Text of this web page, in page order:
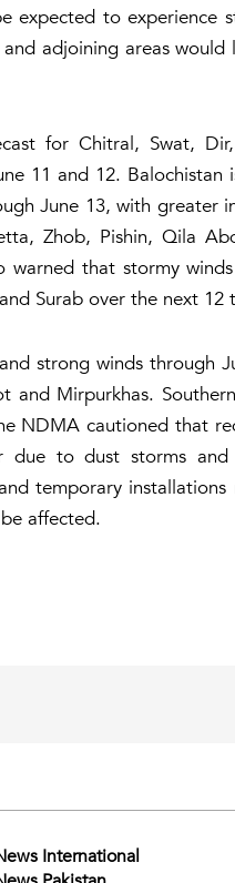
expected to experience
adjoining areas
for Chitral, Swat,
11 and 12.
June 13, with greater
Zhob, Pishin, Qila
warned that stormy
Surab over the next 12
strong winds through
and Mirpurkhas.
NDMA cautioned that
to dust storms and
temporary installations
affected.
International